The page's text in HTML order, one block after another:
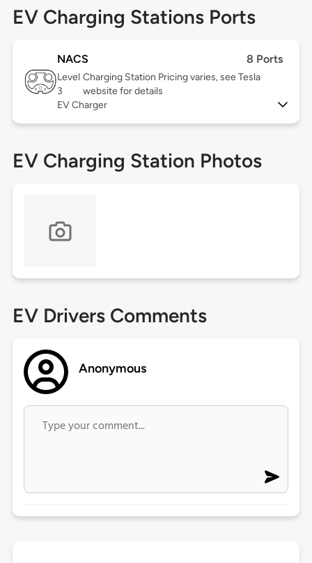
EV Charging Stations Ports
NACS 8 Ports
Level
3
Charging Station Pricing varies, see Tesla
website for details
EV Charger
EV Charging Station Photos
EV Drivers Comments
Anonymous